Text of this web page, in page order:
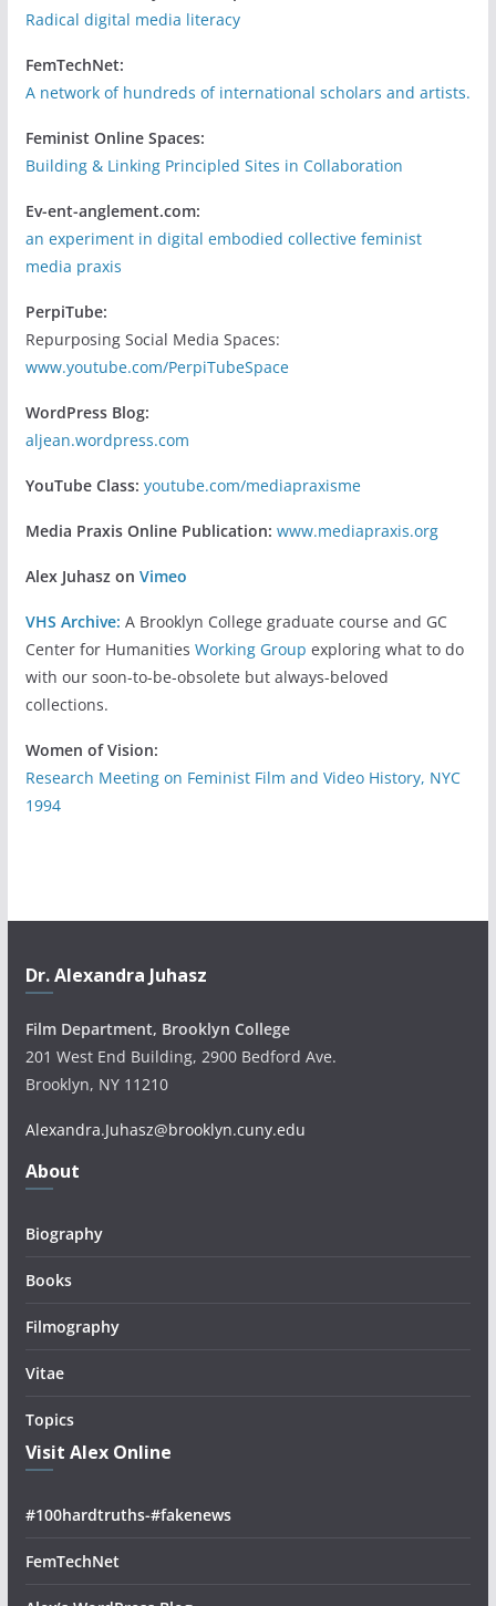
Radical digital media literacy
FemTechNet:
A network of hundreds of international scholars and artists.
Feminist Online Spaces:
Building & Linking Principled Sites in Collaboration
Ev-ent-anglement.com:
an experiment in digital embodied collective feminist
media praxis
PerpiTube:
Repurposing Social Media Spaces:
www.youtube.com/PerpiTubeSpace
WordPress Blog:
aljean.wordpress.com
YouTube Class: youtube.com/mediapraxisme
Media Praxis Online Publication: www.mediapraxis.org
Alex Juhasz on Vimeo
VHS Archive: A Brooklyn College graduate course and GC
Center for Humanities Working Group exploring what to do
with our soon-to-be-obsolete but always-beloved
collections.
Women of Vision:
Research Meeting on Feminist Film and Video History, NYC
1994
Dr. Alexandra Juhasz
Film Department, Brooklyn College
201 West End Building, 2900 Bedford Ave.
Brooklyn, NY 11210
Alexandra.Juhasz@brooklyn.cuny.edu
About
Biography
Books
Filmography
Vitae
Topics
Visit Alex Online
#100hardtruths-#fakenews
FemTechNet